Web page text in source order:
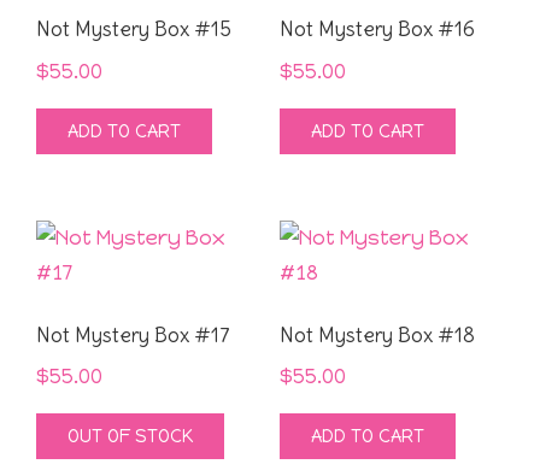
Not Mystery Box #15
$55.00
ADD TO CART
Not Mystery Box #16
$55.00
ADD TO CART
Not Mystery Box #17
$55.00
OUT OF STOCK
Not Mystery Box #18
$55.00
ADD TO CART